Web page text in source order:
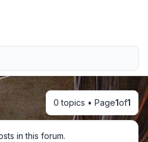
0 topics • Page1of1
in this forum.